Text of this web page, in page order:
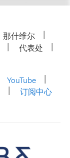
那什维尔
代表处
YouTube
订阅中心